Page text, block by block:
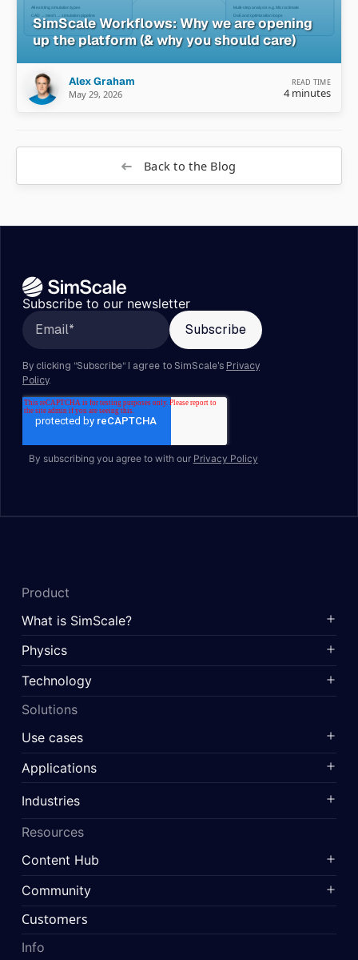
SimScale Workflows: Why we are opening
up the platform (& why you should care)
Alex Graham
May 29, 2026
READ TIME
4 minutes
Back to the Blog
Subscribe to our newsletter
By subscribing you agree to with our Privacy Policy
Product
What is SimScale?
Physics
Technology
Solutions
Use cases
Applications
Industries
Resources
Content Hub
Community
Customers
Info